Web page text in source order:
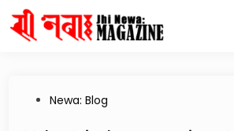
to
content
PostedNewa: Blog